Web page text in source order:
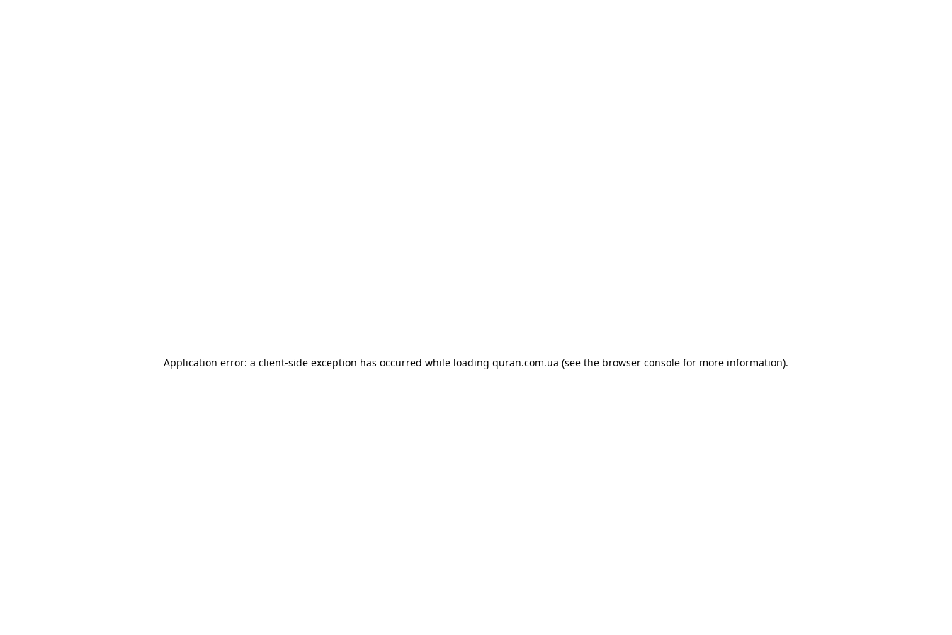
Application error: a client-side exception has occurred while loading quran.com.ua (see the browser console for more information).